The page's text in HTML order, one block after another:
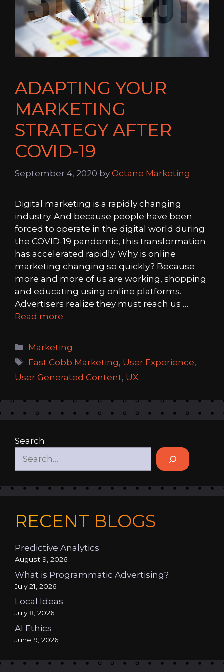
ADAPTING YOUR
MARKETING
STRATEGY AFTER
COVID-19
September 4, 2020 by Octane Marketing
Digital marketing is a rapidly changing
industry. And because people have been
forced to operate in the digital world during
the COVID-19 pandemic, this transformation
has accelerated rapidly. Why is online
marketing changing so quickly? Because
more and more of us are working, shopping
and educating using online platforms.
Advertisers realize they must reach us …
Read more
Categories
Marketing
Tags
East Cobb Marketing, User Experience,
User Generated Content, UX
Search
RECENT BLOGS
Predictive Analytics
August 9, 2026
What is Programmatic Advertising?
July 21, 2026
Local Ideas
July 8, 2026
AI Ethics
June 9, 2026